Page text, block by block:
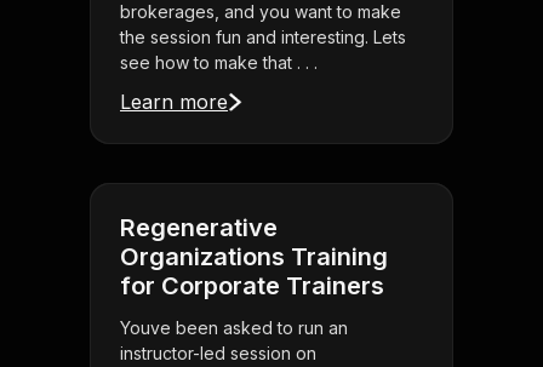
brokerages, and you want to make
the session fun and interesting. Lets
see how to make that . . .
Learn more
Regenerative
Organizations Training
for Corporate Trainers
Youve been asked to run an
instructor-led session on